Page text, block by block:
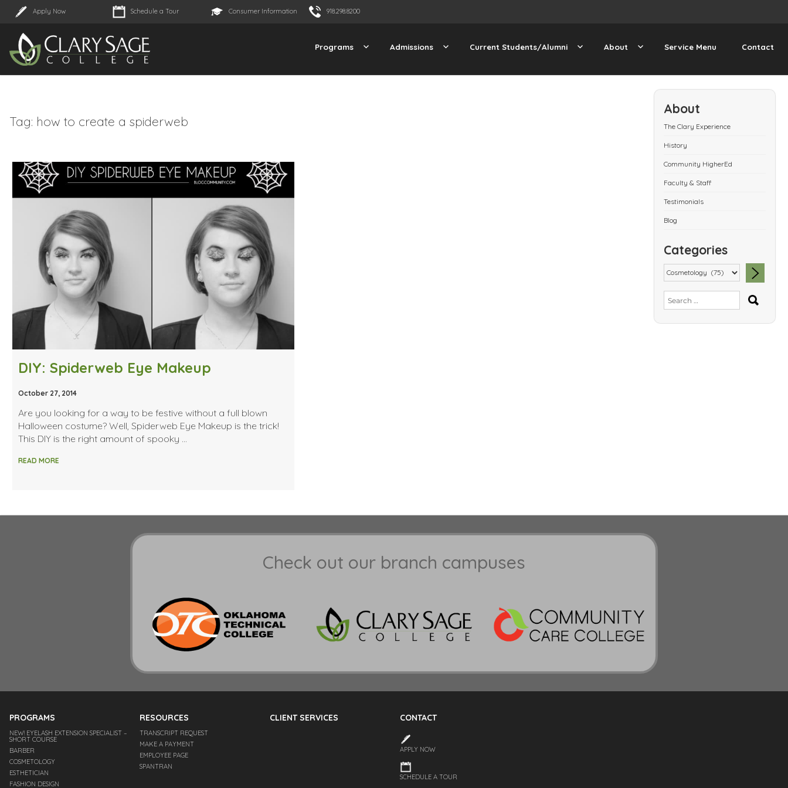
Apply Now Schedule a Tour Consumer Information 918.298.8200
Programs Admissions Current Students/Alumni About Service Menu Contact
About
The Clary Experience
History
Community HigherEd
Faculty & Staff
Testimonials
Blog
Categories
Search
for:
Tag: how to create a spiderweb
DIY: Spiderweb Eye Makeup
October 27, 2014
Are you looking for a way to be festive without a full blown
Halloween costume? Well, Spiderweb Eye Makeup is the trick!
This DIY is the right amount of spooky …
READ MORE
Check out our branch campuses
PROGRAMS
NEW! EYELASH EXTENSION SPECIALIST –
SHORT COURSE
BARBER
COSMETOLOGY
ESTHETICIAN
FASHION DESIGN
RESOURCES
TRANSCRIPT REQUEST
MAKE A PAYMENT
EMPLOYEE PAGE
SPANTRAN
CLIENT SERVICES CONTACT
APPLY NOW
SCHEDULE A TOUR